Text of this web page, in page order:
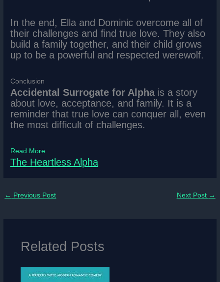
In the end, Ella and Dominic overcome all of
their challenges and find true love. They also
build a family together, and their child grows
up to be a powerful and respected werewolf.
Conclusion
Accidental Surrogate for Alpha is a story
about love, acceptance, and family. It is a
reminder that true love can conquer all, even
the most difficult of challenges.
Read More
The Heartless Alpha
← Previous Post Next Post →
Related Posts